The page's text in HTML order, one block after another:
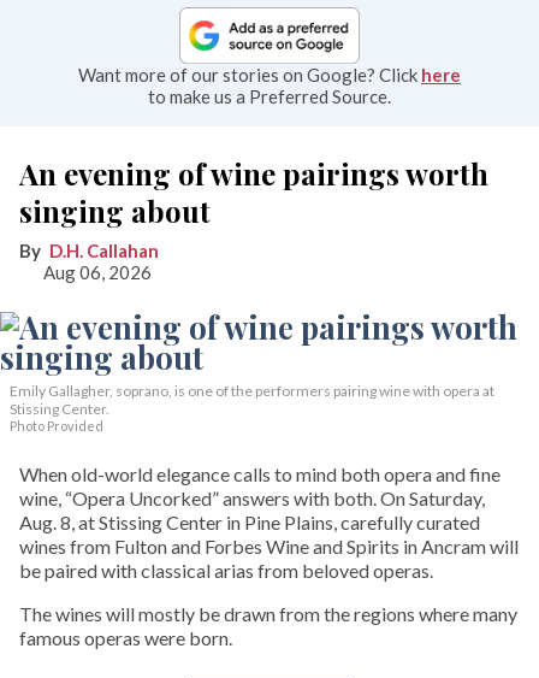
Want more of our stories on Google? Click here
to make us a Preferred Source.
An evening of wine pairings worth
singing about
D.H. Callahan
Aug 06, 2026
Emily Gallagher, soprano, is one of the performers pairing wine with opera at
Stissing Center.
Photo Provided
When old-world elegance calls to mind both opera and fine
wine, “Opera Uncorked” answers with both. On Saturday,
Aug. 8, at Stissing Center in Pine Plains, carefully curated
wines from Fulton and Forbes Wine and Spirits in Ancram will
be paired with classical arias from beloved operas.
The wines will mostly be drawn from the regions where many
famous operas were born.